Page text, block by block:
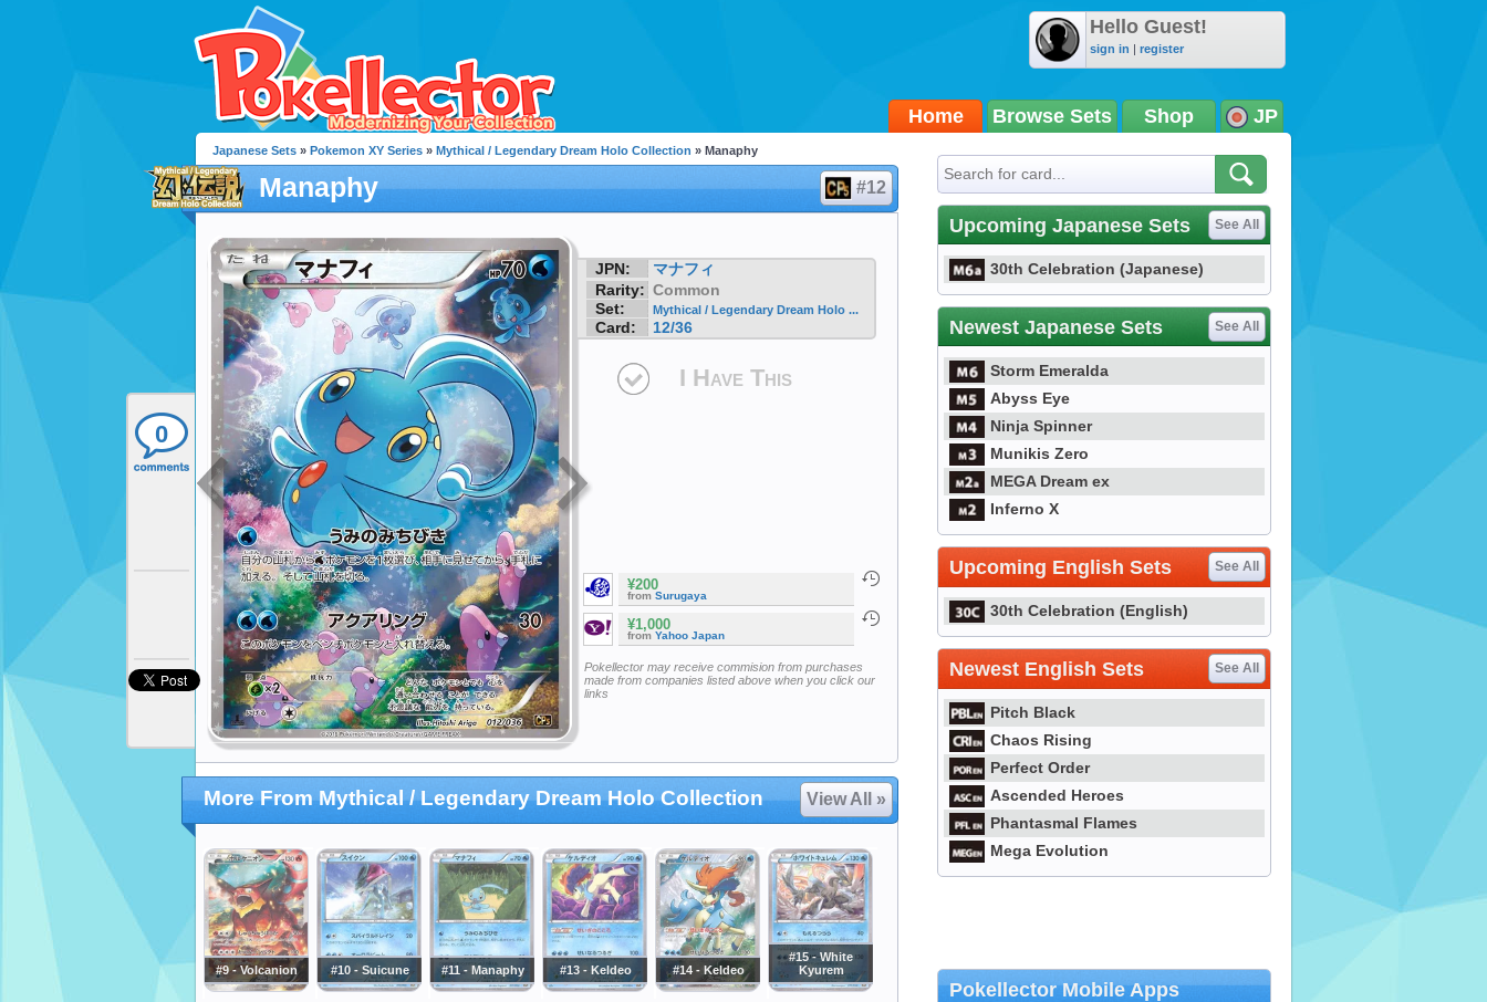
Hello Guest!
sign in | register
Home Browse Sets Shop JP
0
Japanese Sets » Pokemon XY Series » Mythical / Legendary Dream Holo Collection » Manaphy
Manaphy #12
JPN:
マナフィ
Rarity: Common
Set:
Mythical / Legendary Dream Holo ...
Card: 12/36
I Have This
¥200
from Surugaya
¥1,000
from Yahoo Japan
Pokellector may receive commision from purchases
made from companies listed above when you click our
links
More From Mythical / Legendary Dream Holo Collection View All »
#9 - Volcanion #10 - Suicune #11 - Manaphy #13 - Keldeo #14 - Keldeo
#15 - White
Kyurem
Upcoming Japanese Sets See All
30th Celebration (Japanese)
Newest Japanese Sets See All
Storm Emeralda
Abyss Eye
Ninja Spinner
Munikis Zero
MEGA Dream ex
Inferno X
Upcoming English Sets See All
30th Celebration (English)
Newest English Sets See All
Pitch Black
Chaos Rising
Perfect Order
Ascended Heroes
Phantasmal Flames
Mega Evolution
Pokellector Mobile Apps